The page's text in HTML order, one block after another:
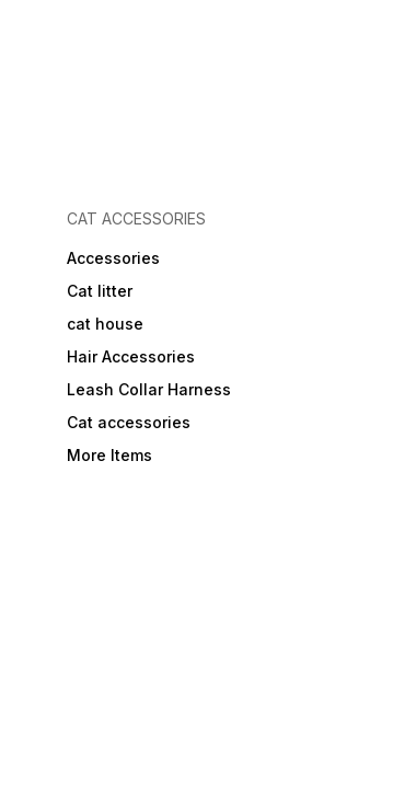
CAT ACCESSORIES
Accessories
Cat litter
cat house
Hair Accessories
Leash Collar Harness
Cat accessories
More Items